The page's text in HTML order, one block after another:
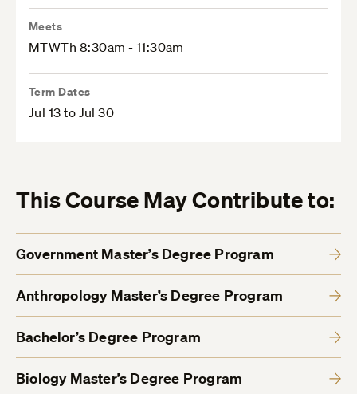
Meets
MTWTh 8:30am - 11:30am
Term Dates
Jul 13 to Jul 30
This Course May Contribute to:
Government Master’s Degree Program
Anthropology Master’s Degree Program
Bachelor’s Degree Program
Biology Master’s Degree Program